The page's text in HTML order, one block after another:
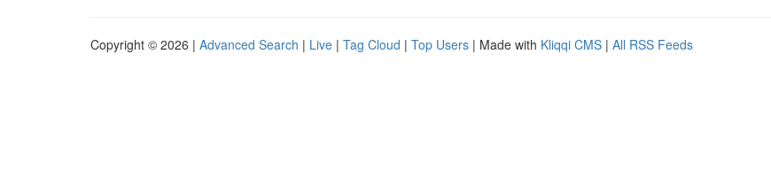
Copyright © 2026 | Advanced Search | Live | Tag Cloud | Top Users | Made with Kliqqi CMS | All RSS Feeds